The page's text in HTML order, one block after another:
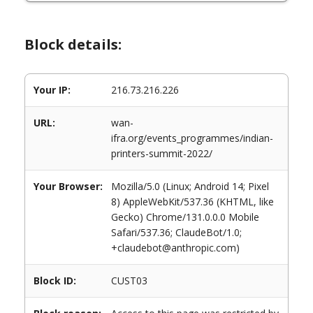
Block details:
Your IP: 216.73.216.226
URL:
wan-
ifra.org/events_programmes/indian-
printers-summit-2022/
Your Browser:
Mozilla/5.0 (Linux; Android 14; Pixel
8) AppleWebKit/537.36 (KHTML, like
Gecko) Chrome/131.0.0.0 Mobile
Safari/537.36; ClaudeBot/1.0;
+claudebot@anthropic.com)
Block ID: CUST03